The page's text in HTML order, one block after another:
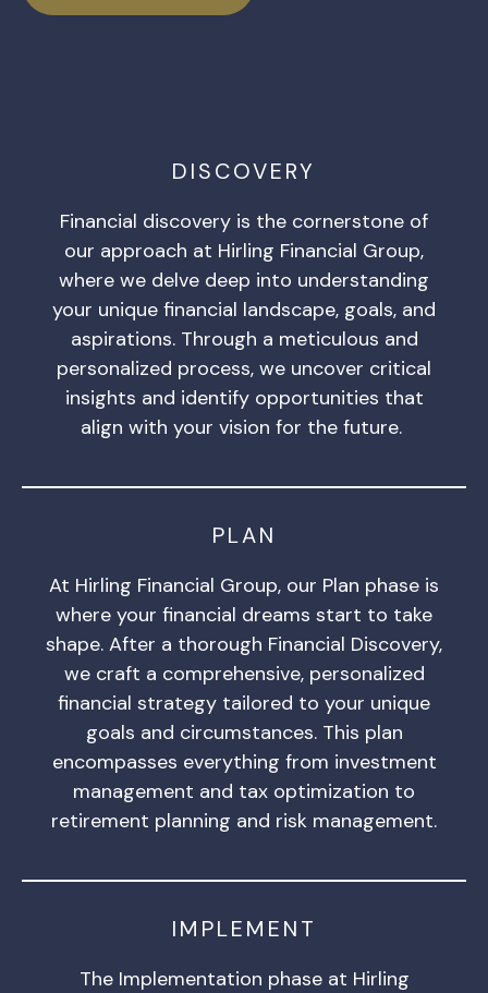
DISCOVERY
Financial discovery is the cornerstone of
our approach at Hirling Financial Group,
where we delve deep into understanding
your unique financial landscape, goals, and
aspirations. Through a meticulous and
personalized process, we uncover critical
insights and identify opportunities that
align with your vision for the future.
PLAN
At Hirling Financial Group, our Plan phase is
where your financial dreams start to take
shape. After a thorough Financial Discovery,
we craft a comprehensive, personalized
financial strategy tailored to your unique
goals and circumstances. This plan
encompasses everything from investment
management and tax optimization to
retirement planning and risk management.
IMPLEMENT
The Implementation phase at Hirling